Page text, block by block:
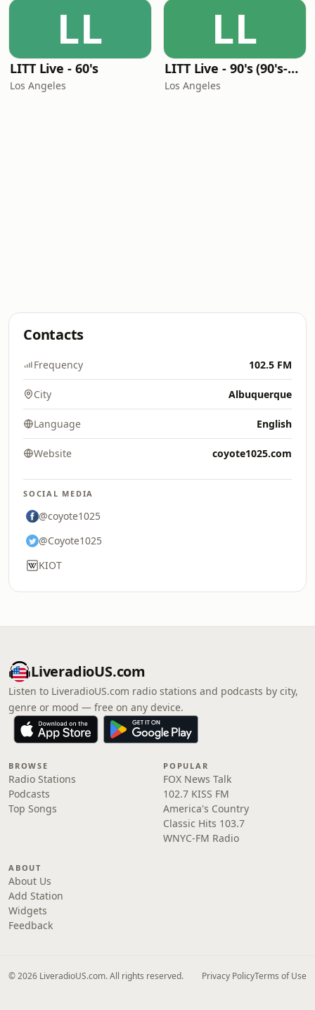
LL
LITT Live - 60's
Los Angeles
LL
LITT Live - 90's (90's-Boomerang)
Los Angeles
Contacts
Frequency 102.5 FM
City Albuquerque
Language English
Website coyote1025.com
SOCIAL MEDIA
@coyote1025
@Coyote1025
KIOT
LiveradioUS.com
Listen to LiveradioUS.com radio stations and podcasts by city,
genre or mood — free on any device.
BROWSE
Radio Stations
Podcasts
Top Songs
POPULAR
FOX News Talk
102.7 KISS FM
America's Country
Classic Hits 103.7
WNYC-FM Radio
ABOUT
About Us
Add Station
Widgets
Feedback
© 2026 LiveradioUS.com. All rights reserved. Privacy PolicyTerms of Use